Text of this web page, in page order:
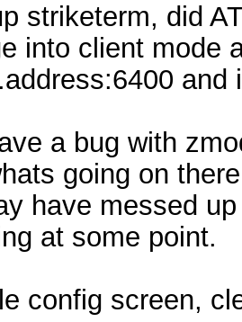
striketerm, did
into client mode
and
a bug with
going on
have messed
at some point.
config screen,